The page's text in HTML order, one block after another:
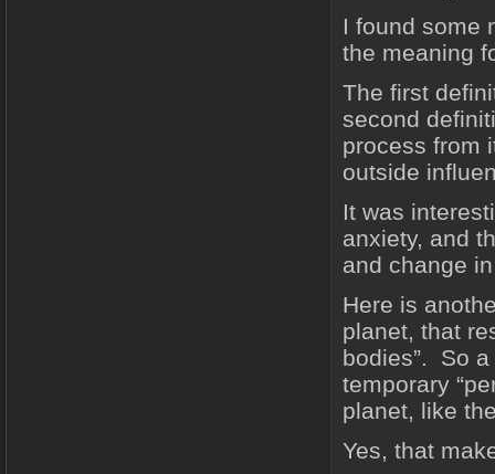
I found some
the meaning
The first
second
process from
outside
It was
anxiety, and
and change
Here is
planet, that
bodies”. So
temporary
planet, like
Yes, that